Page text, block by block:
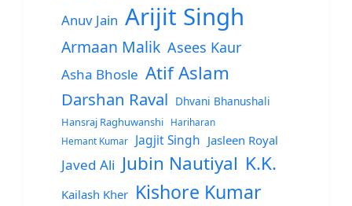
Anuv Jain Arijit Singh
Armaan Malik Asees Kaur
Asha Bhosle Atif Aslam
Darshan Raval Dhvani Bhanushali
Hansraj Raghuwanshi
Hariharan
Hemant Kumar
Jagjit Singh Jasleen Royal
Javed Ali Jubin Nautiyal K.K.
Kailash Kher Kishore Kumar